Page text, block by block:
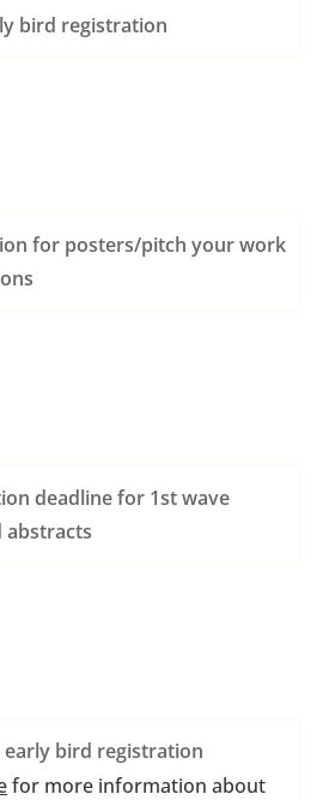
bird registration
for posters/pitch your work
deadline for 1st wave
abstracts
early bird registration
for more information about